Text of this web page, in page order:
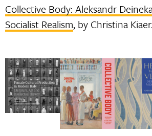
Collective Body: Aleksandr
Socialist Realism, by Christina Kiaer.